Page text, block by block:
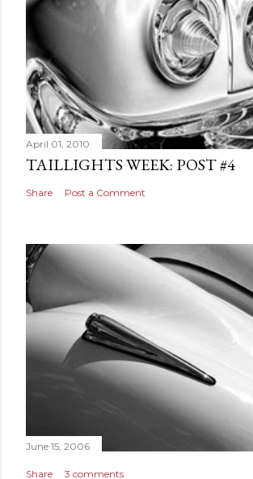
April 01, 2010
TAILLIGHTS WEEK: POST #4
Share Post a Comment
June 15, 2006
Share 3 comments